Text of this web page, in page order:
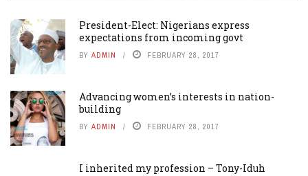
President-Elect: Nigerians express
expectations from incoming govt
BY ADMIN FEBRUARY 28, 2017
Advancing women’s interests in nation-
building
BY ADMIN FEBRUARY 28, 2017
I inherited my profession – Tony-Iduh